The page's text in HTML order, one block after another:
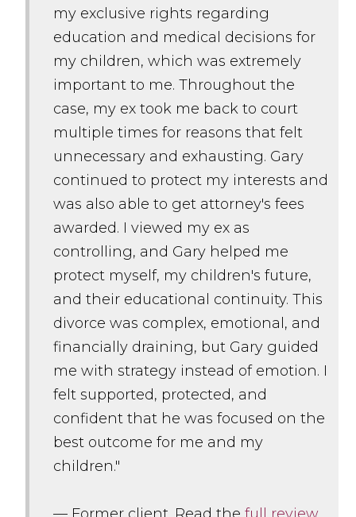
my exclusive rights regarding
education and medical decisions for
my children, which was extremely
important to me. Throughout the
case, my ex took me back to court
multiple times for reasons that felt
unnecessary and exhausting. Gary
continued to protect my interests and
was also able to get attorney's fees
awarded. I viewed my ex as
controlling, and Gary helped me
protect myself, my children's future,
and their educational continuity. This
divorce was complex, emotional, and
financially draining, but Gary guided
me with strategy instead of emotion. I
felt supported, protected, and
confident that he was focused on the
best outcome for me and my
children."